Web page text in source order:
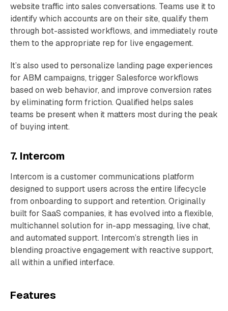
website traffic into sales conversations. Teams use it to
identify which accounts are on their site, qualify them
through bot-assisted workflows, and immediately route
them to the appropriate rep for live engagement.
It’s also used to personalize landing page experiences
for ABM campaigns, trigger Salesforce workflows
based on web behavior, and improve conversion rates
by eliminating form friction. Qualified helps sales
teams be present when it matters most during the peak
of buying intent.
7. Intercom
Intercom is a customer communications platform
designed to support users across the entire lifecycle
from onboarding to support and retention. Originally
built for SaaS companies, it has evolved into a flexible,
multichannel solution for in-app messaging, live chat,
and automated support. Intercom’s strength lies in
blending proactive engagement with reactive support,
all within a unified interface.
Features